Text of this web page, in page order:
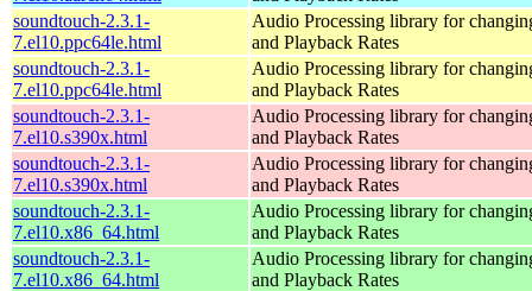
soundtouch-2.3.1-
7.el10.ppc64le.html
Audio Processing library for
and Playback Rates
soundtouch-2.3.1-
7.el10.ppc64le.html
Audio Processing library for
and Playback Rates
soundtouch-2.3.1-
7.el10.s390x.html
Audio Processing library for
and Playback Rates
soundtouch-2.3.1-
7.el10.s390x.html
Audio Processing library for
and Playback Rates
soundtouch-2.3.1-
7.el10.x86_64.html
Audio Processing library for
and Playback Rates
soundtouch-2.3.1-
7.el10.x86_64.html
Audio Processing library for
and Playback Rates